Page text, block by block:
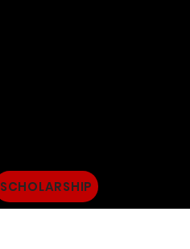
SCHOLARSHIP